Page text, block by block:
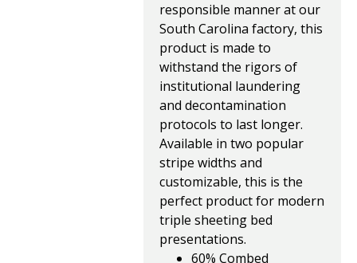
responsible manner at our
South Carolina factory, this
product is made to
withstand the rigors of
institutional laundering
and decontamination
protocols to last longer.
Available in two popular
stripe widths and
customizable, this is the
perfect product for modern
triple sheeting bed
presentations.
60% Combed